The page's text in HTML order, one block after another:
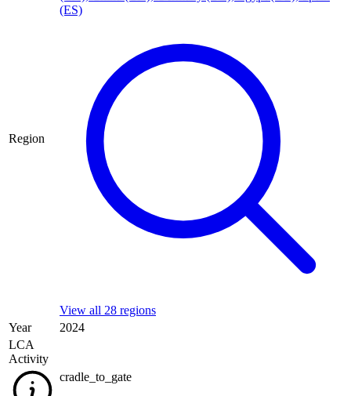
Region
(ES)
View all 28 regions
Year
2024
LCA
Activity
cradle_to_gate